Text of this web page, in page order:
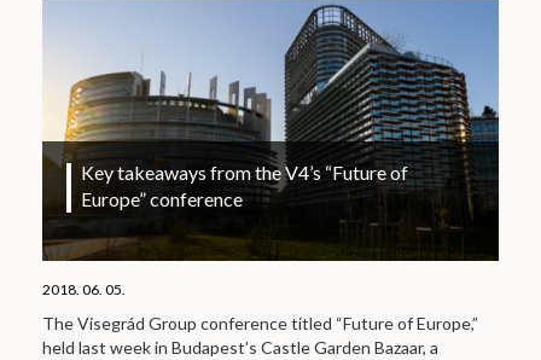
Key takeaways from the V4’s “Future of
Europe” conference
2018. 06. 05.
The Visegrád Group conference titled “Future of Europe,”
held last week in Budapest’s Castle Garden Bazaar, a